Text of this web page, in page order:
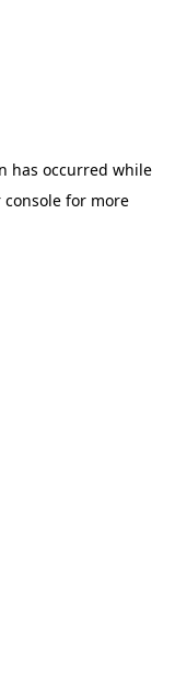
has occurred while
consolefor more